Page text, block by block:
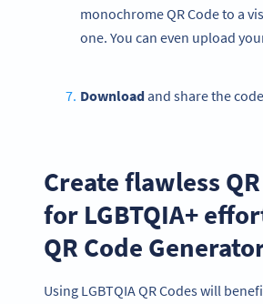
monochrome QR Code to a
one. You can even upload
Downloadand share the
Create flawless
for LGBTQIA+
QR Code
Using LGBTQIA QR Codes will